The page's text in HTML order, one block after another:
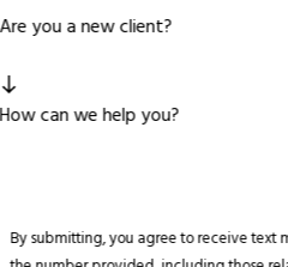
Are you a new client?
How can we help you?
By submitting, you agree to receive text